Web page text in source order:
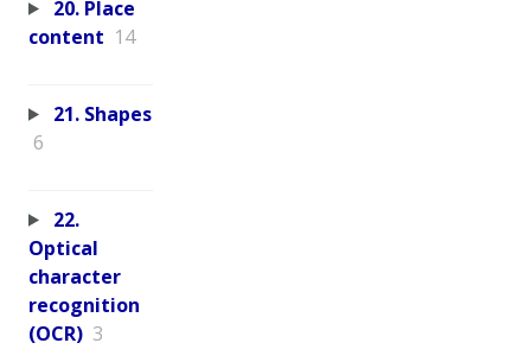
20. Place
content 14
21. Shapes
6
22.
Optical
character
recognition
(OCR) 3